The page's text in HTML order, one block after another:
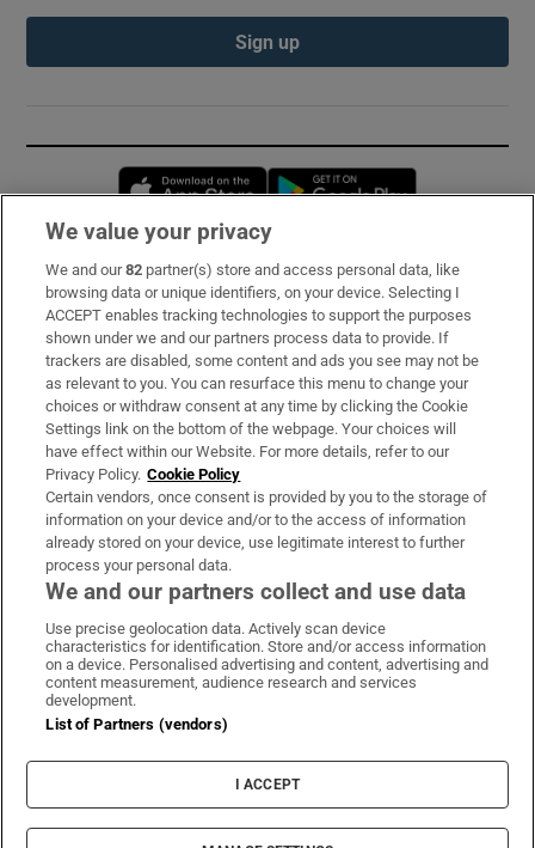
Sign up
Opens in new window
Subscribe
Support
About Us
Irish Times Products & Services
OUR PARTNERS:
Irish Times on WhatsApp
Irish Times on Facebook
Irish Times on X
Irish Times on LinkedIn
Irish Times on Instagram
Terms & Conditions
Cookie Information
Cookie Settings
We value your privacy
We and our82 partner(s) store and access personal data, like
browsing data or unique identifiers, on your device. Selecting I
ACCEPT enables tracking technologies to support the purposes
shown under we and our partners process data to provide. If
trackers are disabled, some content and ads you see may not be
as relevant to you. You can resurface this menu to change your
choices or withdraw consent at any time by clicking the Cookie
Settings link on the bottom of the webpage. Your choices will
have effect within our Website. For more details, refer to our
Privacy Policy. Cookie Policy
Certain vendors, once consent is provided by you to the storage of
information on your device and/or to the access of information
already stored on your device, use legitimate interest to further
process your personal data.
We and our partners collect and use data
Use precise geolocation data. Actively scan device
characteristics for identification. Store and/or access information
on a device. Personalised advertising and content, advertising and
content measurement, audience research and services
development.
List of Partners (vendors)
I ACCEPT